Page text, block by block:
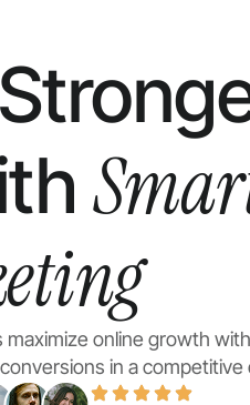
online growth
in a competitive